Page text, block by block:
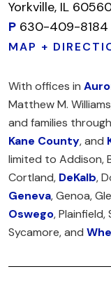
Yorkville, IL
P 630-409-8184
MAP +
With offices in
Matthew M.
and families
Kane County, and
limited to Addison,
Cortland, DeKalb,
Geneva, Genoa,
Oswego, Plainfield,
Sycamore, and